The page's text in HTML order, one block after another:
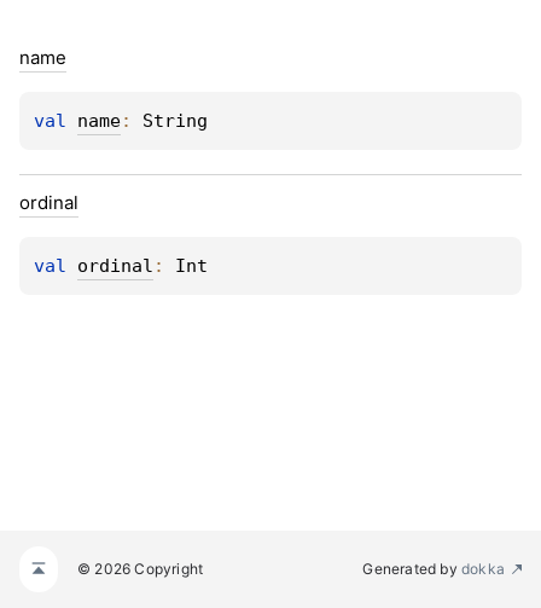
name
val name: String
ordinal
val ordinal : Int
© 2026 Copyright Generated by dokka